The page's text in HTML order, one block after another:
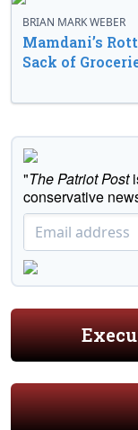
BRIAN MARK WEBER
Mamdani’s
Sack of
"The Patriot Post
conservative